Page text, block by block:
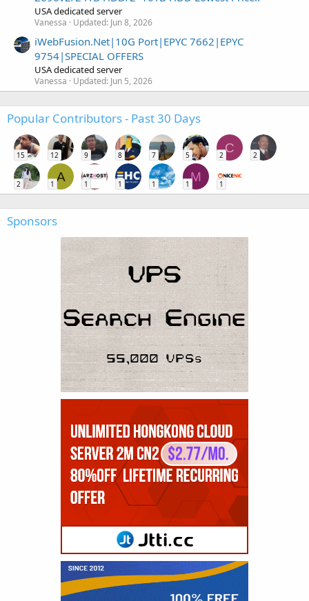
USA dedicated server
Vanessa Updated: Jun 8, 2026
iWebFusion.Net|10G Port|EPYC 7662|EPYC
9754|SPECIAL OFFERS
USA dedicated server
Vanessa Updated: Jun 5, 2026
Popular Contributors - Past 30 Days
15 12 9 8 7 5
C
2 2
2
A
1 1 1 1
M
1 1
Sponsors